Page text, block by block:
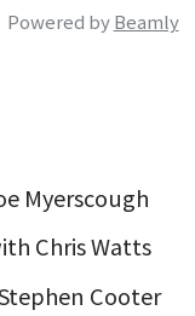
Powered byBeamly
Myerscough
Chris Watts
Cooter